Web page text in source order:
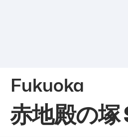
Fukuoka
赤地殿の塚